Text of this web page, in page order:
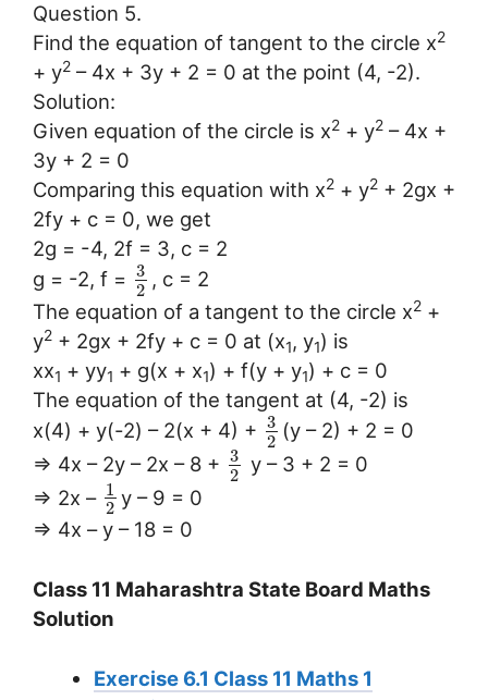
Question 5.
Find the equation of tangent to the circle x2
+ y2 – 4x + 3y + 2 = 0 at the point (4, -2).
Solution:
Given equation of the circle is x2 + y2 – 4x +
3y + 2 = 0
Comparing this equation with x2 + y2 + 2gx +
2fy + c = 0, we get
2g = -4, 2f = 3, c = 2
g = -2, f = 3
2 , c = 2
The equation of a tangent to the circle x2 +
y2 + 2gx + 2fy + c = 0 at (x1, y1) is
xx1 + yy1 + g(x + x1) + f(y + y1) + c = 0
The equation of the tangent at (4, -2) is
x(4) + y(-2) – 2(x + 4) + 3
2 (y – 2) + 2 = 0
⇒ 4x – 2y – 2x – 8 + 3
2 y – 3 + 2 = 0
⇒ 2x – 1
2 y – 9 = 0
⇒ 4x – y – 18 = 0
Class 11 Maharashtra State Board Maths
Solution
Exercise 6.1 Class 11 Maths 1